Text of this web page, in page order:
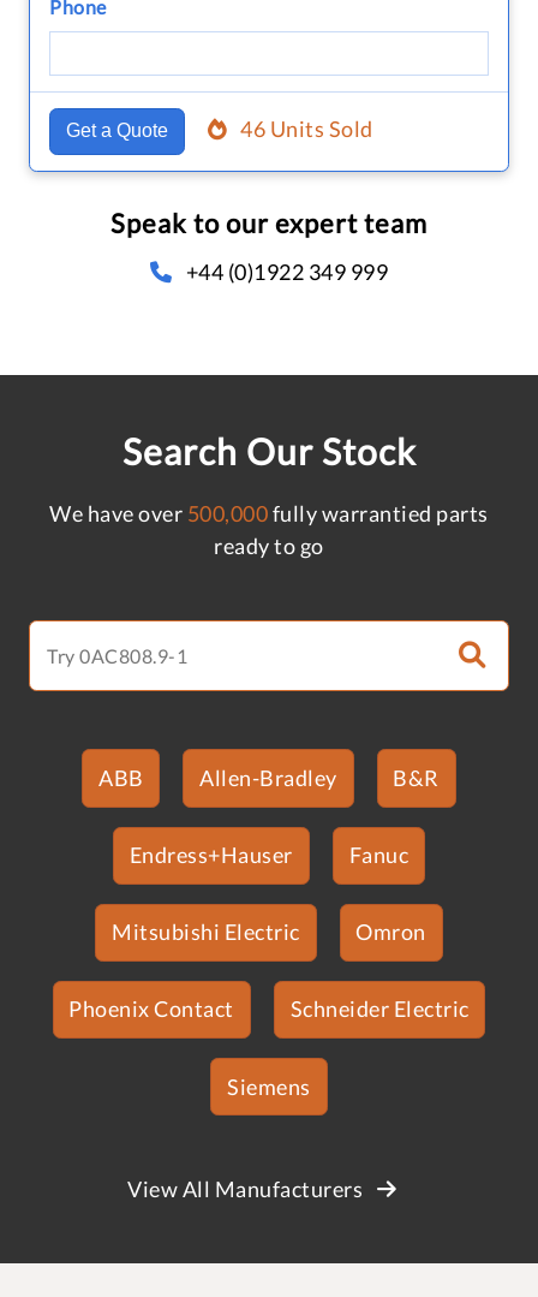
Phone
Get a Quote 46 Units Sold
Speak to our expert team
+44 (0)1922 349 999
Search Our Stock
We have over 500,000fully warrantied parts
ready to go
ABB Allen-Bradley B&R
Endress+Hauser Fanuc
Mitsubishi Electric Omron
Phoenix Contact Schneider Electric
Siemens
View All Manufacturers